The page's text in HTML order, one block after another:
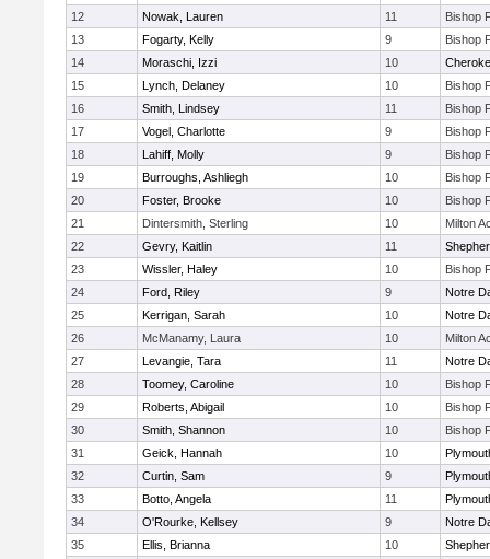
12
Nowak, Lauren 11
Bishop
13
Fogarty, Kelly 9
Bishop
14
Moraschi, Izzi 10
15
Lynch, Delaney 10
Bishop
16
Smith, Lindsey 11
Bishop
17
Vogel, Charlotte 9
Bishop
18
Lahiff, Molly 9
Bishop
19
Burroughs, Ashliegh 10
Bishop
20
Foster, Brooke 10
Bishop
21
Dintersmith, Sterling 10
Milton
22
Gevry, Kaitlin 11
23
Wissler, Haley 10
Bishop
24
Ford, Riley 9
Notre
25
Kerrigan, Sarah 10
Notre
26
McManamy, Laura 10
Milton
27
Levangie, Tara 11
Notre
28
Toomey, Caroline 10
Bishop
29
Roberts, Abigail 10
Bishop
30
Smith, Shannon 10
Bishop
31
Geick, Hannah 10
32
Curtin, Sam 9
33
Botto, Angela 11
34
O'Rourke, Kellsey 9
Notre
35
Ellis, Brianna 10